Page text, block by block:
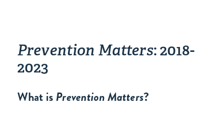
Prevention Matters: 2018-
2023
What is Prevention Matters?